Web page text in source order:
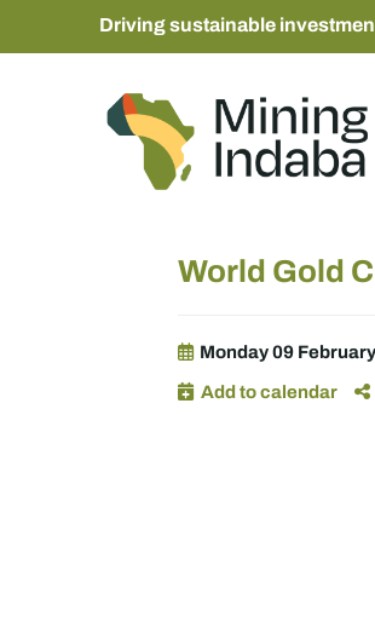
Driving sustainable
World Gold
Monday 09 February
Add to calendar